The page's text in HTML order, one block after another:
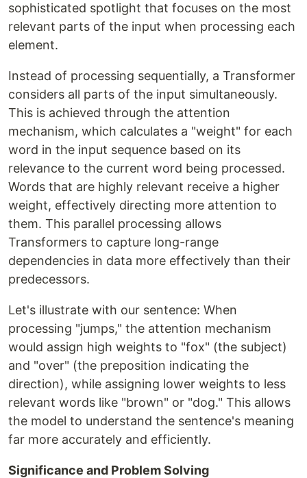
sophisticated spotlight that focuses on the most
relevant parts of the input when processing each
element.
Instead of processing sequentially, a Transformer
considers all parts of the input simultaneously.
This is achieved through the attention
mechanism, which calculates a "weight" for each
word in the input sequence based on its
relevance to the current word being processed.
Words that are highly relevant receive a higher
weight, effectively directing more attention to
them. This parallel processing allows
Transformers to capture long-range
dependencies in data more effectively than their
predecessors.
Let's illustrate with our sentence: When
processing "jumps," the attention mechanism
would assign high weights to "fox" (the subject)
and "over" (the preposition indicating the
direction), while assigning lower weights to less
relevant words like "brown" or "dog." This allows
the model to understand the sentence's meaning
far more accurately and efficiently.
Significance and Problem Solving